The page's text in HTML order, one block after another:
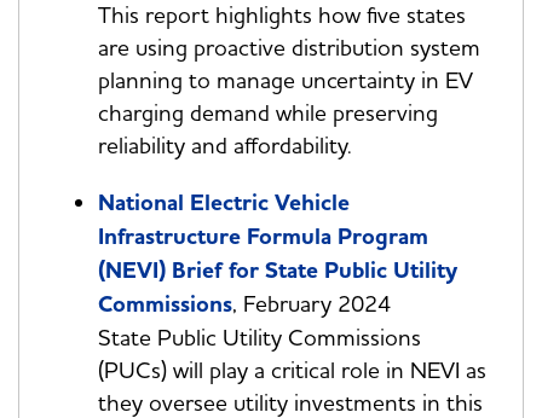
This report highlights how five states
are using proactive distribution system
planning to manage uncertainty in EV
charging demand while preserving
reliability and affordability.
National Electric Vehicle
Infrastructure Formula Program
(NEVI) Brief for State Public Utility
Commissions, February 2024
State Public Utility Commissions
(PUCs) will play a critical role in NEVI as
they oversee utility investments in this